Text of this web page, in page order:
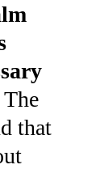
The
that